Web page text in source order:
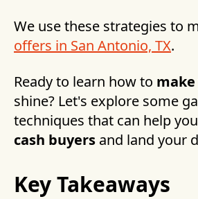
We use these strategies to
offers in San Antonio, TX.
Ready to learn how to
shine? Let's explore some
techniques that can help
cash buyers and land your
Key Takeaways